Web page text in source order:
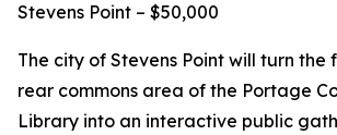
Stevens Point – $50,000
The city of Stevens Point will turn the
rear commons area of the Portage
Library into an interactive public